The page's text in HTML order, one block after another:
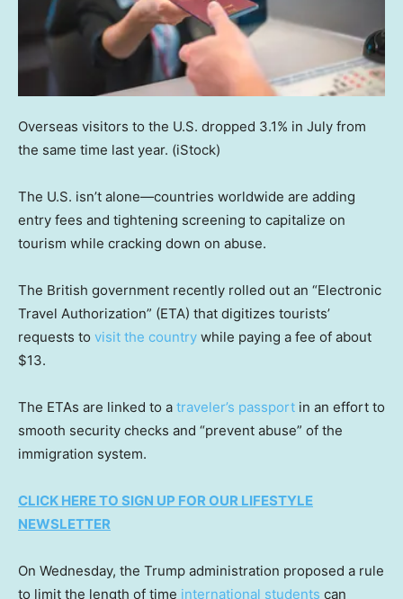
Overseas visitors to the U.S. dropped 3.1% in July from
the same time last year. (iStock)
The U.S. isn’t alone—countries worldwide are adding
entry fees and tightening screening to capitalize on
tourism while cracking down on abuse.
The British government recently rolled out an “Electronic
Travel Authorization” (ETA) that digitizes tourists’
requests to visit the country while paying a fee of about
$13.
The ETAs are linked to a traveler’s passport in an effort to
smooth security checks and “prevent abuse” of the
immigration system.
CLICK HERE TO SIGN UP FOR OUR LIFESTYLE
NEWSLETTER
On Wednesday, the Trump administration proposed a rule
to limit the length of time international students can